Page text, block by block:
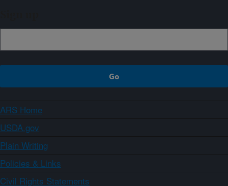
ARS Home
USDA.gov
Plain Writing
Policies & Links
Civil Rights Statements